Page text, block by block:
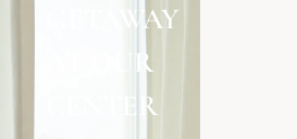
GETAWAY
AT OUR
CENTER